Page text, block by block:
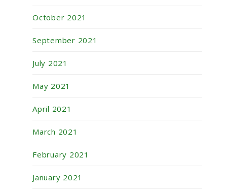
October 2021
September 2021
July 2021
May 2021
April 2021
March 2021
February 2021
January 2021